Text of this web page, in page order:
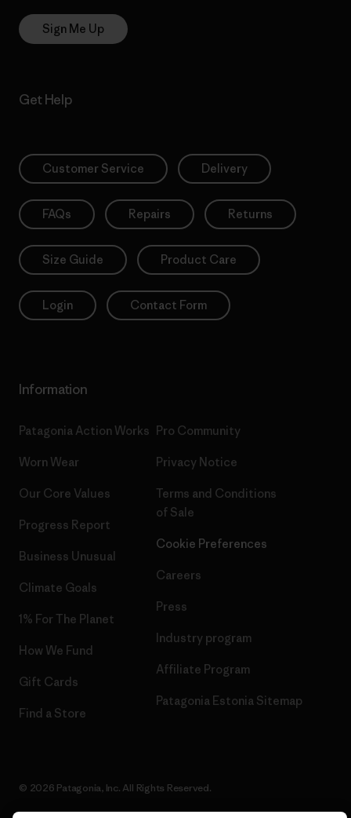
Sign Me Up
Get Help
Customer Service Delivery
FAQs Repairs Returns
Size Guide Product Care
Login Contact Form
Information
Patagonia Action Works
Worn Wear
Our Core Values
Progress Report
Business Unusual
Climate Goals
1% For The Planet
How We Fund
Gift Cards
Find a Store
Pro Community
Privacy Notice
Terms and Conditions
of Sale
Cookie Preferences
Careers
Press
Industry program
Affiliate Program
Patagonia Estonia Sitemap
© 2026 Patagonia, Inc. All Rights Reserved.